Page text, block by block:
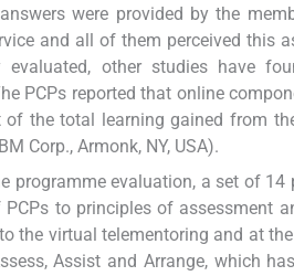
were provided by the
and all of them perceived this
evaluated, other studies have
PCPs reported that online
the total learning gained from
Corp., Armonk, NY, USA).
programme evaluation, a set of
to principles of assessment
the virtual telementoring and at
Assist and Arrange, which